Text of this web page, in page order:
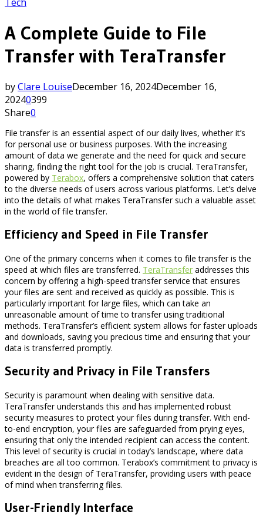
A Complete Guide to File
Transfer with TeraTransfer
byClare LouiseDecember 16, 2024December 16,
20240399
Share0
File transfer is an essential aspect of our daily lives, whether it’s
for personal use or business purposes. With the increasing
amount of data we generate and the need for quick and secure
sharing, finding the right tool for the job is crucial. TeraTransfer,
powered by Terabox, offers a comprehensive solution that caters
to the diverse needs of users across various platforms. Let’s delve
into the details of what makes TeraTransfer such a valuable asset
in the world of file transfer.
Efficiency and Speed in File Transfer
One of the primary concerns when it comes to file transfer is the
speed at which files are transferred. TeraTransfer addresses this
concern by offering a high-speed transfer service that ensures
your files are sent and received as quickly as possible. This is
particularly important for large files, which can take an
unreasonable amount of time to transfer using traditional
methods. TeraTransfer’s efficient system allows for faster uploads
and downloads, saving you precious time and ensuring that your
data is transferred promptly.
Security and Privacy in File Transfers
Security is paramount when dealing with sensitive data.
TeraTransfer understands this and has implemented robust
security measures to protect your files during transfer. With end-
to-end encryption, your files are safeguarded from prying eyes,
ensuring that only the intended recipient can access the content.
This level of security is crucial in today’s landscape, where data
breaches are all too common. Terabox’s commitment to privacy is
evident in the design of TeraTransfer, providing users with peace
of mind when transferring files.
User-Friendly Interface